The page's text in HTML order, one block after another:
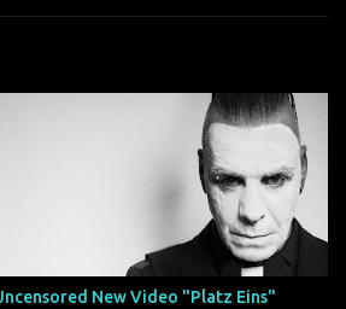
New Video "Platz Eins"